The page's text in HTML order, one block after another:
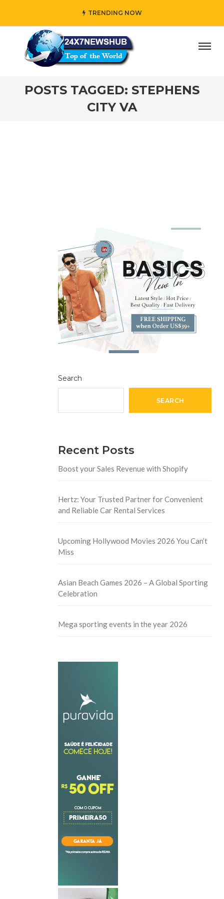
TRENDING NOW
who reflects “Family” principles while adding her
POSTS TAGGED: STEPHENS
CITY VA
Search
SEARCH
Recent Posts
Boost your Sales Revenue with Shopify
Hertz: Your Trusted Partner for Convenient
and Reliable Car Rental Services
Upcoming Hollywood Movies 2026 You Can’t
Miss
Asian Beach Games 2026 – A Global Sporting
Celebration
Mega sporting events in the year 2026